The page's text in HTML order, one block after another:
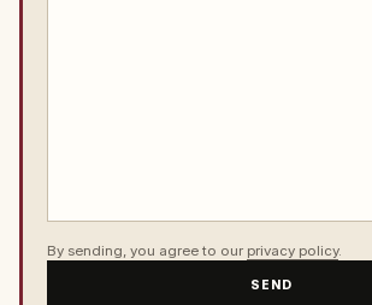
By sending, you agree to our privacy policy.
SEND